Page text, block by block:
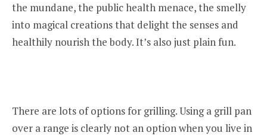
the mundane, the public health menace, the smelly
into magical creations that delight the senses and
healthily nourish the body. It’s also just plain fun.
There are lots of options for grilling. Using a grill pan
over a range is clearly not an option when you live in